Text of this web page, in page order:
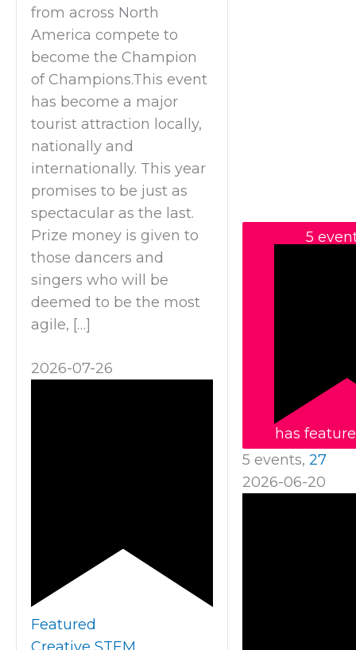
from across North
America compete to
become the Champion
of Champions.This event
has become a major
tourist attraction locally,
nationally and
internationally. This year
promises to be just as
spectacular as the last.
Prize money is given to
those dancers and
singers who will be
deemed to be the most
agile, […]
2026-07-26
Featured
5
has
5 events, 27
2026-06-20